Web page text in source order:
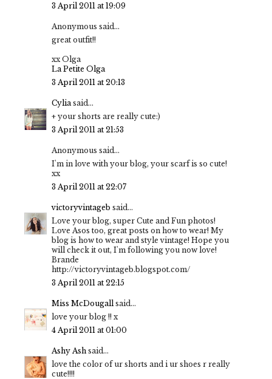
3 April 2011 at 19:09
Anonymous said...
great outfit!!
xx Olga
La Petite Olga
3 April 2011 at 20:13
Cylia said...
+ your shorts are really cute:)
3 April 2011 at 21:53
Anonymous said...
I'm in love with your blog, your scarf is so cute!
xx
3 April 2011 at 22:07
victoryvintageb said...
Love your blog, super Cute and Fun photos!
Love Asos too, great posts on how to wear! My
blog is how to wear and style vintage! Hope you
will check it out, I'm following you now love!
Brande
http://victoryvintageb.blogspot.com/
3 April 2011 at 22:15
Miss McDougall said...
love your blog !! x
4 April 2011 at 01:00
Ashy Ash said...
love the color of ur shorts and i ur shoes r really
cute!!!!